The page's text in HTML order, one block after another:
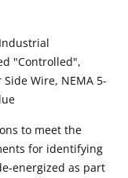
"Controlled",
Wire, NEMA 5-
to meet the
for identifying
energized as part